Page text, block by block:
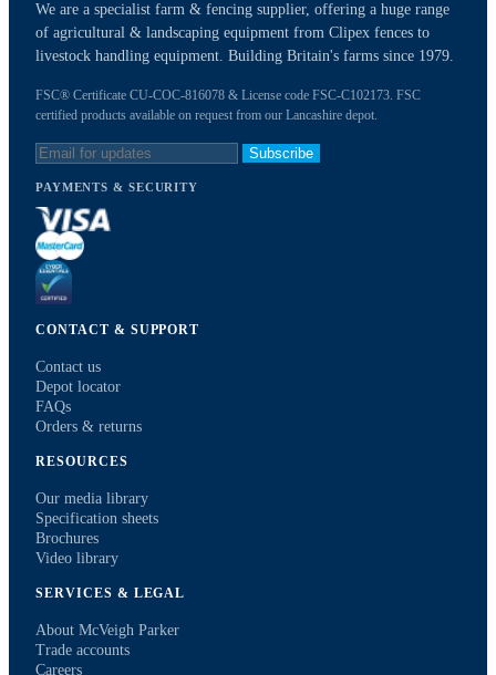
We are a specialist farm & fencing supplier, offering a huge range
of agricultural & landscaping equipment from Clipex fences to
livestock handling equipment. Building Britain's farms since 1979.
FSC® Certificate CU-COC-816078 & License code FSC-C102173. FSC
certified products available on request from our Lancashire depot.
Subscribe
PAYMENTS & SECURITY
CONTACT & SUPPORT
Contact us
Depot locator
FAQs
Orders & returns
RESOURCES
Our media library
Specification sheets
Brochures
Video library
SERVICES & LEGAL
About McVeigh Parker
Trade accounts
Careers